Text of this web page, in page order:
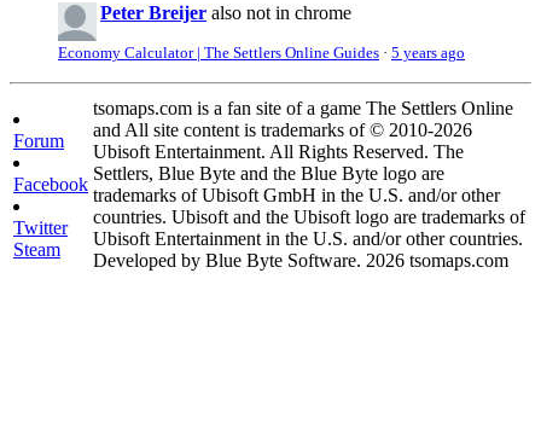
Peter Breijer also not in chrome
Economy Calculator | The Settlers Online Guides · 5 years ago
Forum
Facebook
Twitter
Steam
tsomaps.com is a fan site of a game The Settlers Online
and All site content is trademarks of © 2010-2026
Ubisoft Entertainment. All Rights Reserved. The
Settlers, Blue Byte and the Blue Byte logo are
trademarks of Ubisoft GmbH in the U.S. and/or other
countries. Ubisoft and the Ubisoft logo are trademarks of
Ubisoft Entertainment in the U.S. and/or other countries.
Developed by Blue Byte Software. 2026 tsomaps.com